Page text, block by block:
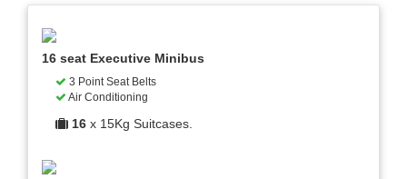
16 seat Executive Minibus
3 Point Seat Belts
Air Conditioning
16 x 15Kg Suitcases.